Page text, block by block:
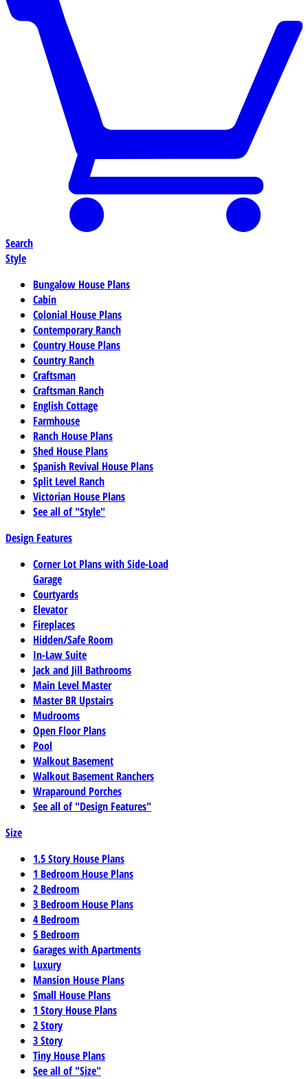
Search
Style
Bungalow House Plans
Cabin
Colonial House Plans
Contemporary Ranch
Country House Plans
Country Ranch
Craftsman
Craftsman Ranch
English Cottage
Farmhouse
Ranch House Plans
Shed House Plans
Spanish Revival House Plans
Split Level Ranch
Victorian House Plans
See all of "Style"
Design Features
Corner Lot Plans with Side-Load
Garage
Courtyards
Elevator
Fireplaces
Hidden/Safe Room
In-Law Suite
Jack and Jill Bathrooms
Main Level Master
Master BR Upstairs
Mudrooms
Open Floor Plans
Pool
Walkout Basement
Walkout Basement Ranchers
Wraparound Porches
See all of "Design Features"
Size
1.5 Story House Plans
1 Bedroom House Plans
2 Bedroom
3 Bedroom House Plans
4 Bedroom
5 Bedroom
Garages with Apartments
Luxury
Mansion House Plans
Small House Plans
1 Story House Plans
2 Story
3 Story
Tiny House Plans
See all of "Size"